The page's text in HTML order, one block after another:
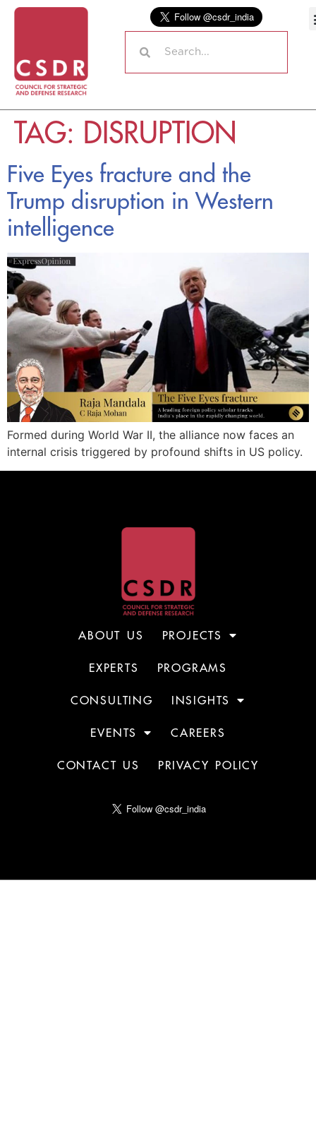
TAG: DISRUPTION
Five Eyes fracture and the
Trump disruption in Western
intelligence
Formed during World War II, the alliance now faces an
internal crisis triggered by profound shifts in US policy.
ABOUT US PROJECTS
EXPERTS PROGRAMS
CONSULTING INSIGHTS
EVENTS CAREERS
CONTACT US PRIVACY POLICY